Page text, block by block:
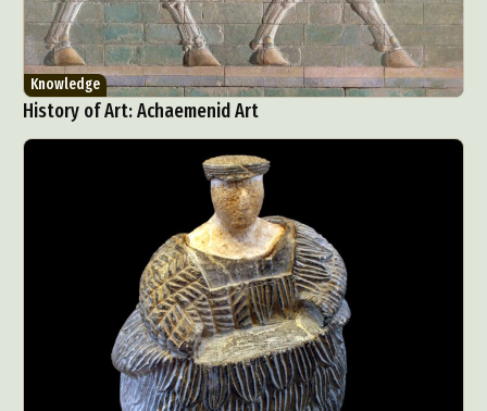
Knowledge
History of Art: Achaemenid Art